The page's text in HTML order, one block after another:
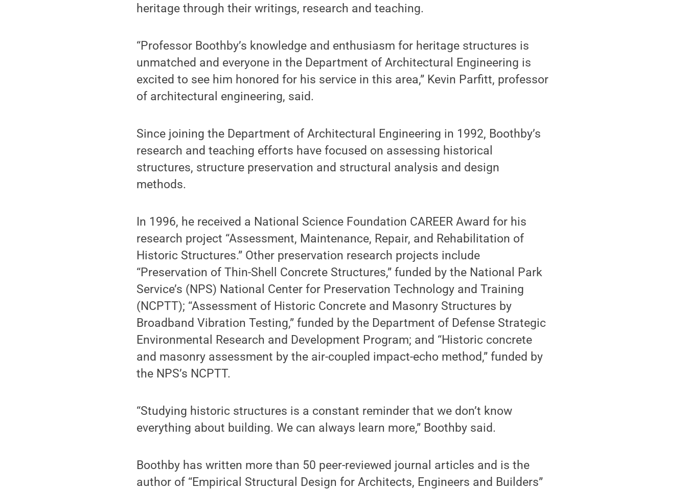
heritage through their writings, research and teaching.
“Professor Boothby’s knowledge and enthusiasm for heritage structures is
unmatched and everyone in the Department of Architectural Engineering is
excited to see him honored for his service in this area,” Kevin Parfitt, professor
of architectural engineering, said.
Since joining the Department of Architectural Engineering in 1992, Boothby’s
research and teaching efforts have focused on assessing historical
structures, structure preservation and structural analysis and design
methods.
In 1996, he received a National Science Foundation CAREER Award for his
research project “Assessment, Maintenance, Repair, and Rehabilitation of
Historic Structures.” Other preservation research projects include
“Preservation of Thin-Shell Concrete Structures,” funded by the National Park
Service’s (NPS) National Center for Preservation Technology and Training
(NCPTT); “Assessment of Historic Concrete and Masonry Structures by
Broadband Vibration Testing,” funded by the Department of Defense Strategic
Environmental Research and Development Program; and “Historic concrete
and masonry assessment by the air-coupled impact-echo method,” funded by
the NPS’s NCPTT.
“Studying historic structures is a constant reminder that we don’t know
everything about building. We can always learn more,” Boothby said.
Boothby has written more than 50 peer-reviewed journal articles and is the
author of “Empirical Structural Design for Architects, Engineers and Builders”